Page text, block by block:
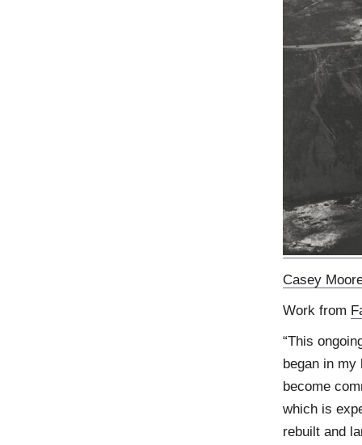
Casey
Work from
“This
began in my
become
which is
rebuilt and